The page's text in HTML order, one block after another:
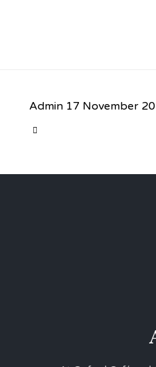
Admin 17 November
